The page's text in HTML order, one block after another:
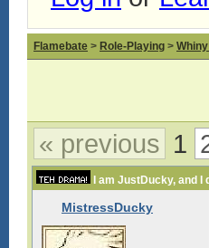
Flamebate > Role-Playing >
« previous 1
I am JustDucky, and
MistressDucky